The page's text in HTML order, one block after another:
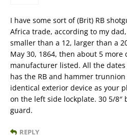
I have some sort of (Brit) RB
Africa trade, according to my
smaller than a 12, larger than a
May 30, 1864, then about 5 more
manufacturer listed. All the
has the RB and hammer
identical exterior device as your
on the left side lockplate. 30 5/8″
guard.
REPLY